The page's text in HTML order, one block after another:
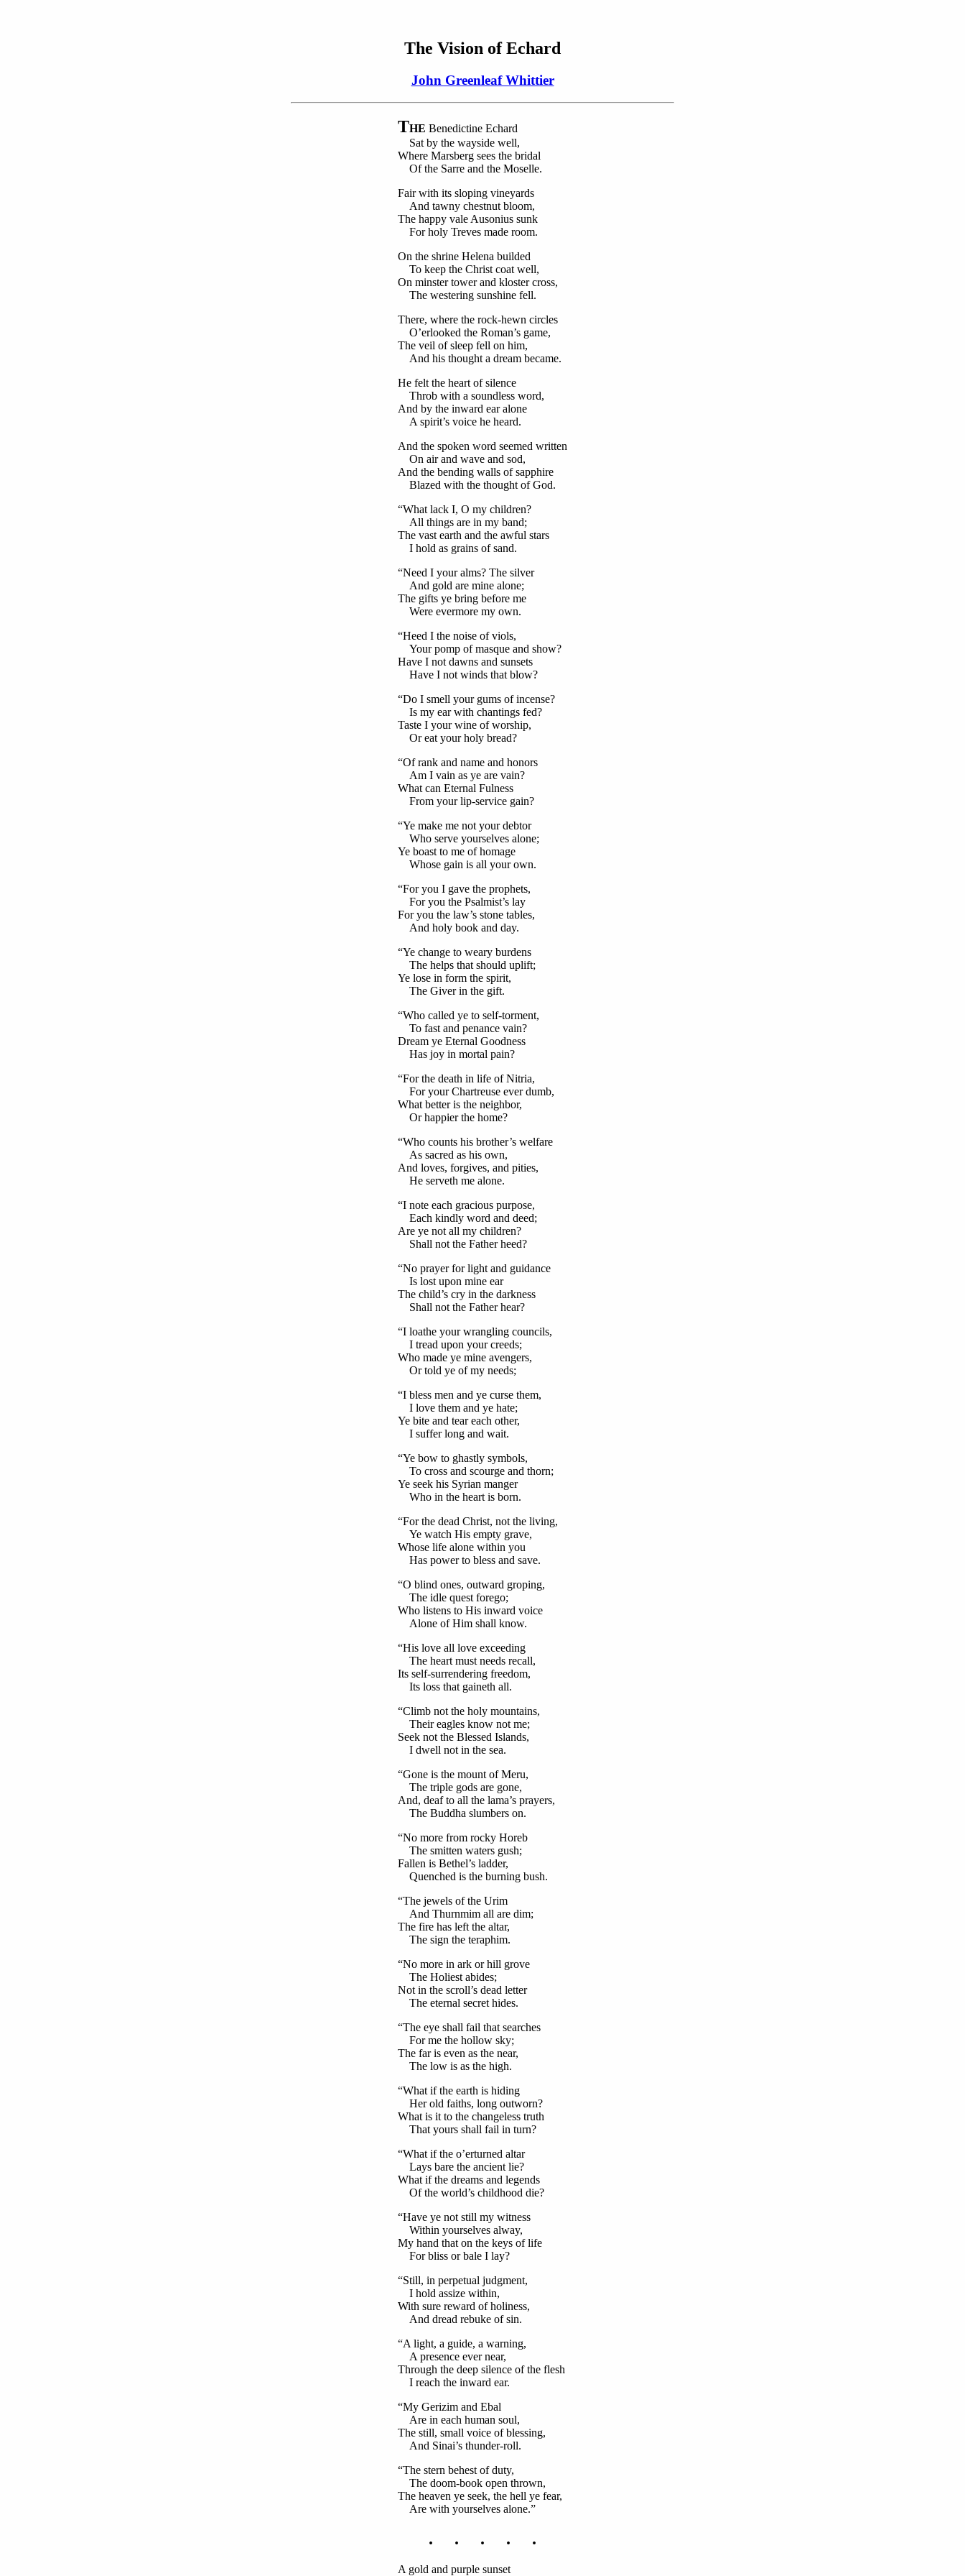
The Vision of Echard
John Greenleaf Whittier
THE Benedictine Echard
Sat by the wayside well,
Where Marsberg sees the bridal
Of the Sarre and the Moselle.
Fair with its sloping vineyards
And tawny chestnut bloom,
The happy vale Ausonius sunk
For holy Treves made room.
On the shrine Helena builded
To keep the Christ coat well,
On minster tower and kloster cross,
The westering sunshine fell.
There, where the rock-hewn circles
O’erlooked the Roman’s game,
The veil of sleep fell on him,
And his thought a dream became.
He felt the heart of silence
Throb with a soundless word,
And by the inward ear alone
A spirit’s voice he heard.
And the spoken word seemed written
On air and wave and sod,
And the bending walls of sapphire
Blazed with the thought of God.
“What lack I, O my children?
All things are in my band;
The vast earth and the awful stars
I hold as grains of sand.
“Need I your alms? The silver
And gold are mine alone;
The gifts ye bring before me
Were evermore my own.
“Heed I the noise of viols,
Your pomp of masque and show?
Have I not dawns and sunsets
Have I not winds that blow?
“Do I smell your gums of incense?
Is my ear with chantings fed?
Taste I your wine of worship,
Or eat your holy bread?
“Of rank and name and honors
Am I vain as ye are vain?
What can Eternal Fulness
From your lip-service gain?
“Ye make me not your debtor
Who serve yourselves alone;
Ye boast to me of homage
Whose gain is all your own.
“For you I gave the prophets,
For you the Psalmist’s lay
For you the law’s stone tables,
And holy book and day.
“Ye change to weary burdens
The helps that should uplift;
Ye lose in form the spirit,
The Giver in the gift.
“Who called ye to self-torment,
To fast and penance vain?
Dream ye Eternal Goodness
Has joy in mortal pain?
“For the death in life of Nitria,
For your Chartreuse ever dumb,
What better is the neighbor,
Or happier the home?
“Who counts his brother’s welfare
As sacred as his own,
And loves, forgives, and pities,
He serveth me alone.
“I note each gracious purpose,
Each kindly word and deed;
Are ye not all my children?
Shall not the Father heed?
“No prayer for light and guidance
Is lost upon mine ear
The child’s cry in the darkness
Shall not the Father hear?
“I loathe your wrangling councils,
I tread upon your creeds;
Who made ye mine avengers,
Or told ye of my needs;
“I bless men and ye curse them,
I love them and ye hate;
Ye bite and tear each other,
I suffer long and wait.
“Ye bow to ghastly symbols,
To cross and scourge and thorn;
Ye seek his Syrian manger
Who in the heart is born.
“For the dead Christ, not the living,
Ye watch His empty grave,
Whose life alone within you
Has power to bless and save.
“O blind ones, outward groping,
The idle quest forego;
Who listens to His inward voice
Alone of Him shall know.
“His love all love exceeding
The heart must needs recall,
Its self-surrendering freedom,
Its loss that gaineth all.
“Climb not the holy mountains,
Their eagles know not me;
Seek not the Blessed Islands,
I dwell not in the sea.
“Gone is the mount of Meru,
The triple gods are gone,
And, deaf to all the lama’s prayers,
The Buddha slumbers on.
“No more from rocky Horeb
The smitten waters gush;
Fallen is Bethel’s ladder,
Quenched is the burning bush.
“The jewels of the Urim
And Thurnmim all are dim;
The fire has left the altar,
The sign the teraphim.
“No more in ark or hill grove
The Holiest abides;
Not in the scroll’s dead letter
The eternal secret hides.
“The eye shall fail that searches
For me the hollow sky;
The far is even as the near,
The low is as the high.
“What if the earth is hiding
Her old faiths, long outworn?
What is it to the changeless truth
That yours shall fail in turn?
“What if the o’erturned altar
Lays bare the ancient lie?
What if the dreams and legends
Of the world’s childhood die?
“Have ye not still my witness
Within yourselves alway,
My hand that on the keys of life
For bliss or bale I lay?
“Still, in perpetual judgment,
I hold assize within,
With sure reward of holiness,
And dread rebuke of sin.
“A light, a guide, a warning,
A presence ever near,
Through the deep silence of the flesh
I reach the inward ear.
“My Gerizim and Ebal
Are in each human soul,
The still, small voice of blessing,
And Sinai’s thunder-roll.
“The stern behest of duty,
The doom-book open thrown,
The heaven ye seek, the hell ye fear,
Are with yourselves alone.”
. . . . .
A gold and purple sunset